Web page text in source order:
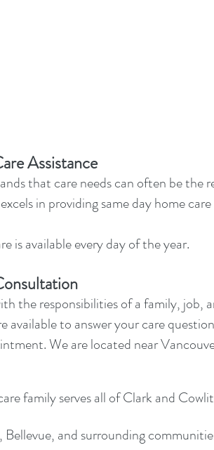
Assistance
that care needs can often be the
in providing same day home care
is available every day of the year.
the responsibilities of a family, job,
available to answer your care
We are located near
family serves all of Clark and
Bellevue, and surrounding